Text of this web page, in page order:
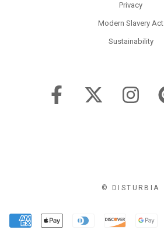
Privacy
Modern Slavery Act
Sustainability
© DISTURBIA